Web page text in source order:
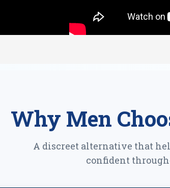
Why Men
A discreet alternative that
confident